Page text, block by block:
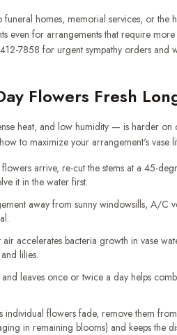
homes, memorial services, or
even for arrangements that require
7858 for urgent sympathy orders and
Flowers Fresh
heat, and low humidity — is harder on
to maximize your arrangement's vase
arrive, re-cut the stems at a 45-
it in the water first.
away from sunny windowsills, A/C
air accelerates bacteria growth in vase
lilies.
leaves once or twice a day helps
individual flowers fade, remove them
in remaining blooms) and keeps the